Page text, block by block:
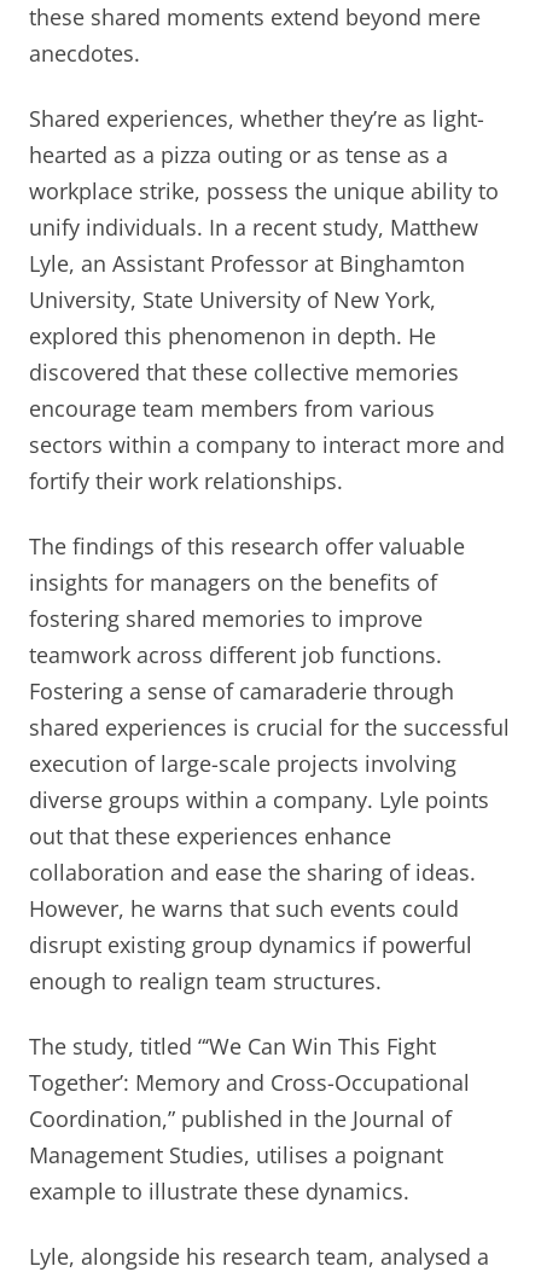
these shared moments extend beyond mere
anecdotes.
Shared experiences, whether they’re as light-
hearted as a pizza outing or as tense as a
workplace strike, possess the unique ability to
unify individuals. In a recent study, Matthew
Lyle, an Assistant Professor at Binghamton
University, State University of New York,
explored this phenomenon in depth. He
discovered that these collective memories
encourage team members from various
sectors within a company to interact more and
fortify their work relationships.
The findings of this research offer valuable
insights for managers on the benefits of
fostering shared memories to improve
teamwork across different job functions.
Fostering a sense of camaraderie through
shared experiences is crucial for the successful
execution of large-scale projects involving
diverse groups within a company. Lyle points
out that these experiences enhance
collaboration and ease the sharing of ideas.
However, he warns that such events could
disrupt existing group dynamics if powerful
enough to realign team structures.
The study, titled “‘We Can Win This Fight
Together’: Memory and Cross-Occupational
Coordination,” published in the Journal of
Management Studies, utilises a poignant
example to illustrate these dynamics.
Lyle, alongside his research team, analysed a